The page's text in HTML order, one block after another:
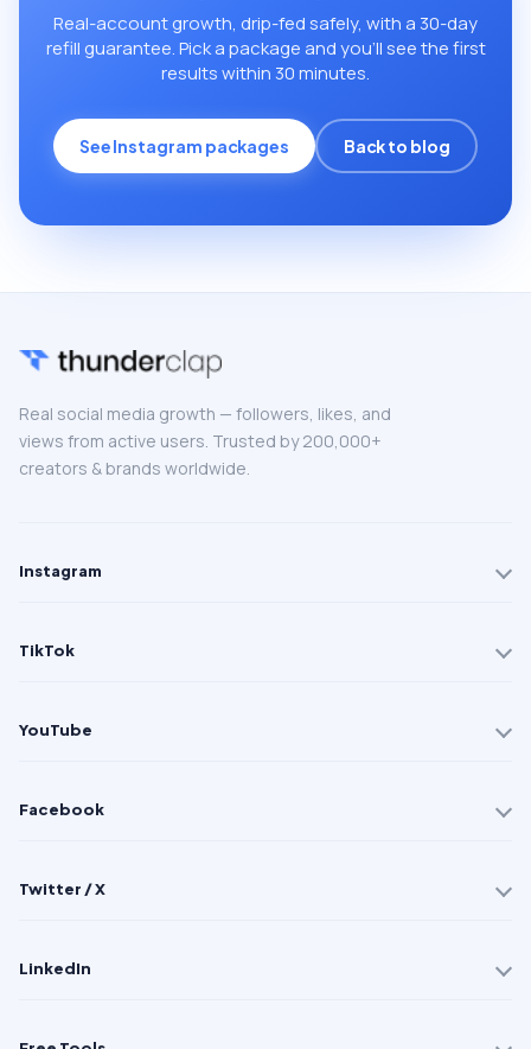
Real-account growth, drip-fed safely, with a 30-day
refill guarantee. Pick a package and you’ll see the first
results within 30 minutes.
See Instagram packages Back to blog
Real social media growth — followers, likes, and
views from active users. Trusted by 200,000+
creators & brands worldwide.
Instagram
TikTok
YouTube
Facebook
Twitter / X
LinkedIn